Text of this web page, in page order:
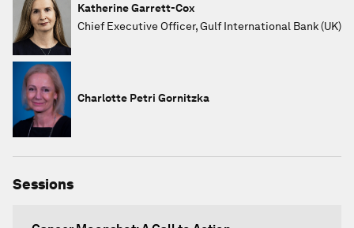
Katherine Garrett-Cox
Chief Executive Officer, Gulf International Bank (UK)
Charlotte Petri Gornitzka
Sessions